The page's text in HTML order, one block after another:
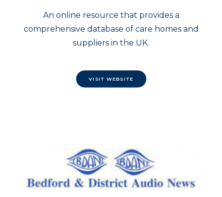
An online resource that provides a
comprehensive database of care homes and
suppliers in the UK.
VISIT WEBSITE